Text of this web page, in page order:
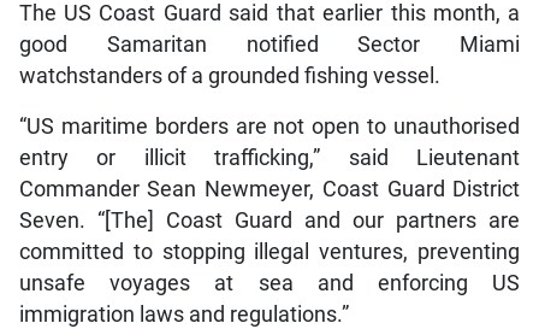
The US Coast Guard said that earlier this month, a
good Samaritan notified Sector Miami
watchstanders of a grounded fishing vessel.
“US maritime borders are not open to unauthorised
entry or illicit trafficking,” said Lieutenant
Commander Sean Newmeyer, Coast Guard District
Seven. “[The] Coast Guard and our partners are
committed to stopping illegal ventures, preventing
unsafe voyages at sea and enforcing US
immigration laws and regulations.”